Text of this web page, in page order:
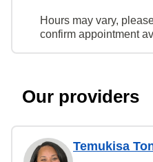
Hours may vary,
confirm appointment
Our providers
Temukisa